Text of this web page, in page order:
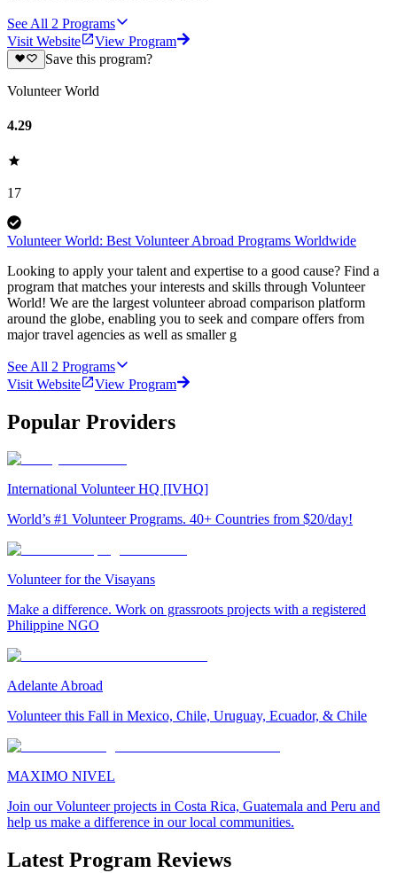
See All 2 Programs
Visit Website
View Program
Save this program?
Volunteer World
4.29
17
Volunteer World: Best Volunteer Abroad Programs Worldwide
Looking to apply your talent and expertise to a good cause? Find a
program that matches your interests and skills through Volunteer
World! We are the largest volunteer abroad comparison platform
around the globe, enabling you to seek and compare offers from
major travel agencies as well as smaller g
See All 2 Programs
Visit Website
View Program
Popular Providers
International Volunteer HQ [IVHQ]
World’s #1 Volunteer Programs. 40+ Countries from $20/day!
Volunteer for the Visayans
Make a difference. Work on grassroots projects with a registered
Philippine NGO
Adelante Abroad
Volunteer this Fall in Mexico, Chile, Uruguay, Ecuador, & Chile
MAXIMO NIVEL
Join our Volunteer projects in Costa Rica, Guatemala and Peru and
help us make a difference in our local communities.
Latest Program Reviews